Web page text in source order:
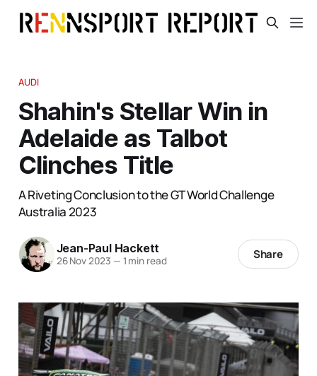
AUDI
Shahin's Stellar Win in
Adelaide as Talbot
Clinches Title
A Riveting Conclusion to the GT World Challenge
Australia 2023
Jean-Paul Hackett
26 Nov 2023 — 1 min read Share